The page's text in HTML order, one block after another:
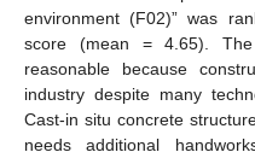
environment (F02)” was
score (mean = 4.65).
reasonable because
industry despite many
Cast-in situ concrete
needs additional